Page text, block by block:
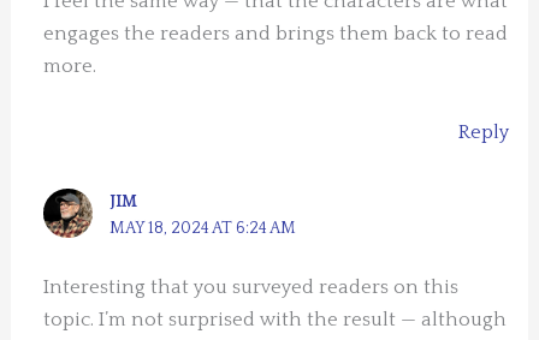
engages the readers and brings them back to read
more.
Reply
JIM
MAY 18, 2024 AT 6:24 AM
Interesting that you surveyed readers on this
topic. I’m not surprised with the result — although